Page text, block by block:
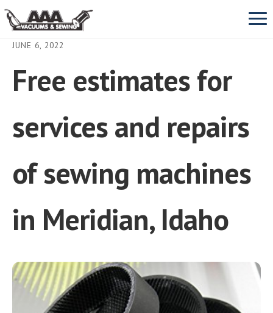
VACUUMS
Dyson
Oreck
View All Vacuums Repair
Vacuum cleaner parts
ABOUT US
CONTACT
Need help choosing the right machine? Get free
expert advice today!
JUNE 6, 2022
Free estimates for
services and repairs
of sewing machines
in Meridian, Idaho